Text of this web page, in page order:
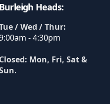
Burleigh Heads:
/ Wed / Thur:
- 4:30pm
Closed: Mon, Fri, Sat &
.